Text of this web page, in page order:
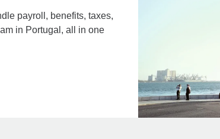
payroll, benefits, taxes,
in Portugal, all in one